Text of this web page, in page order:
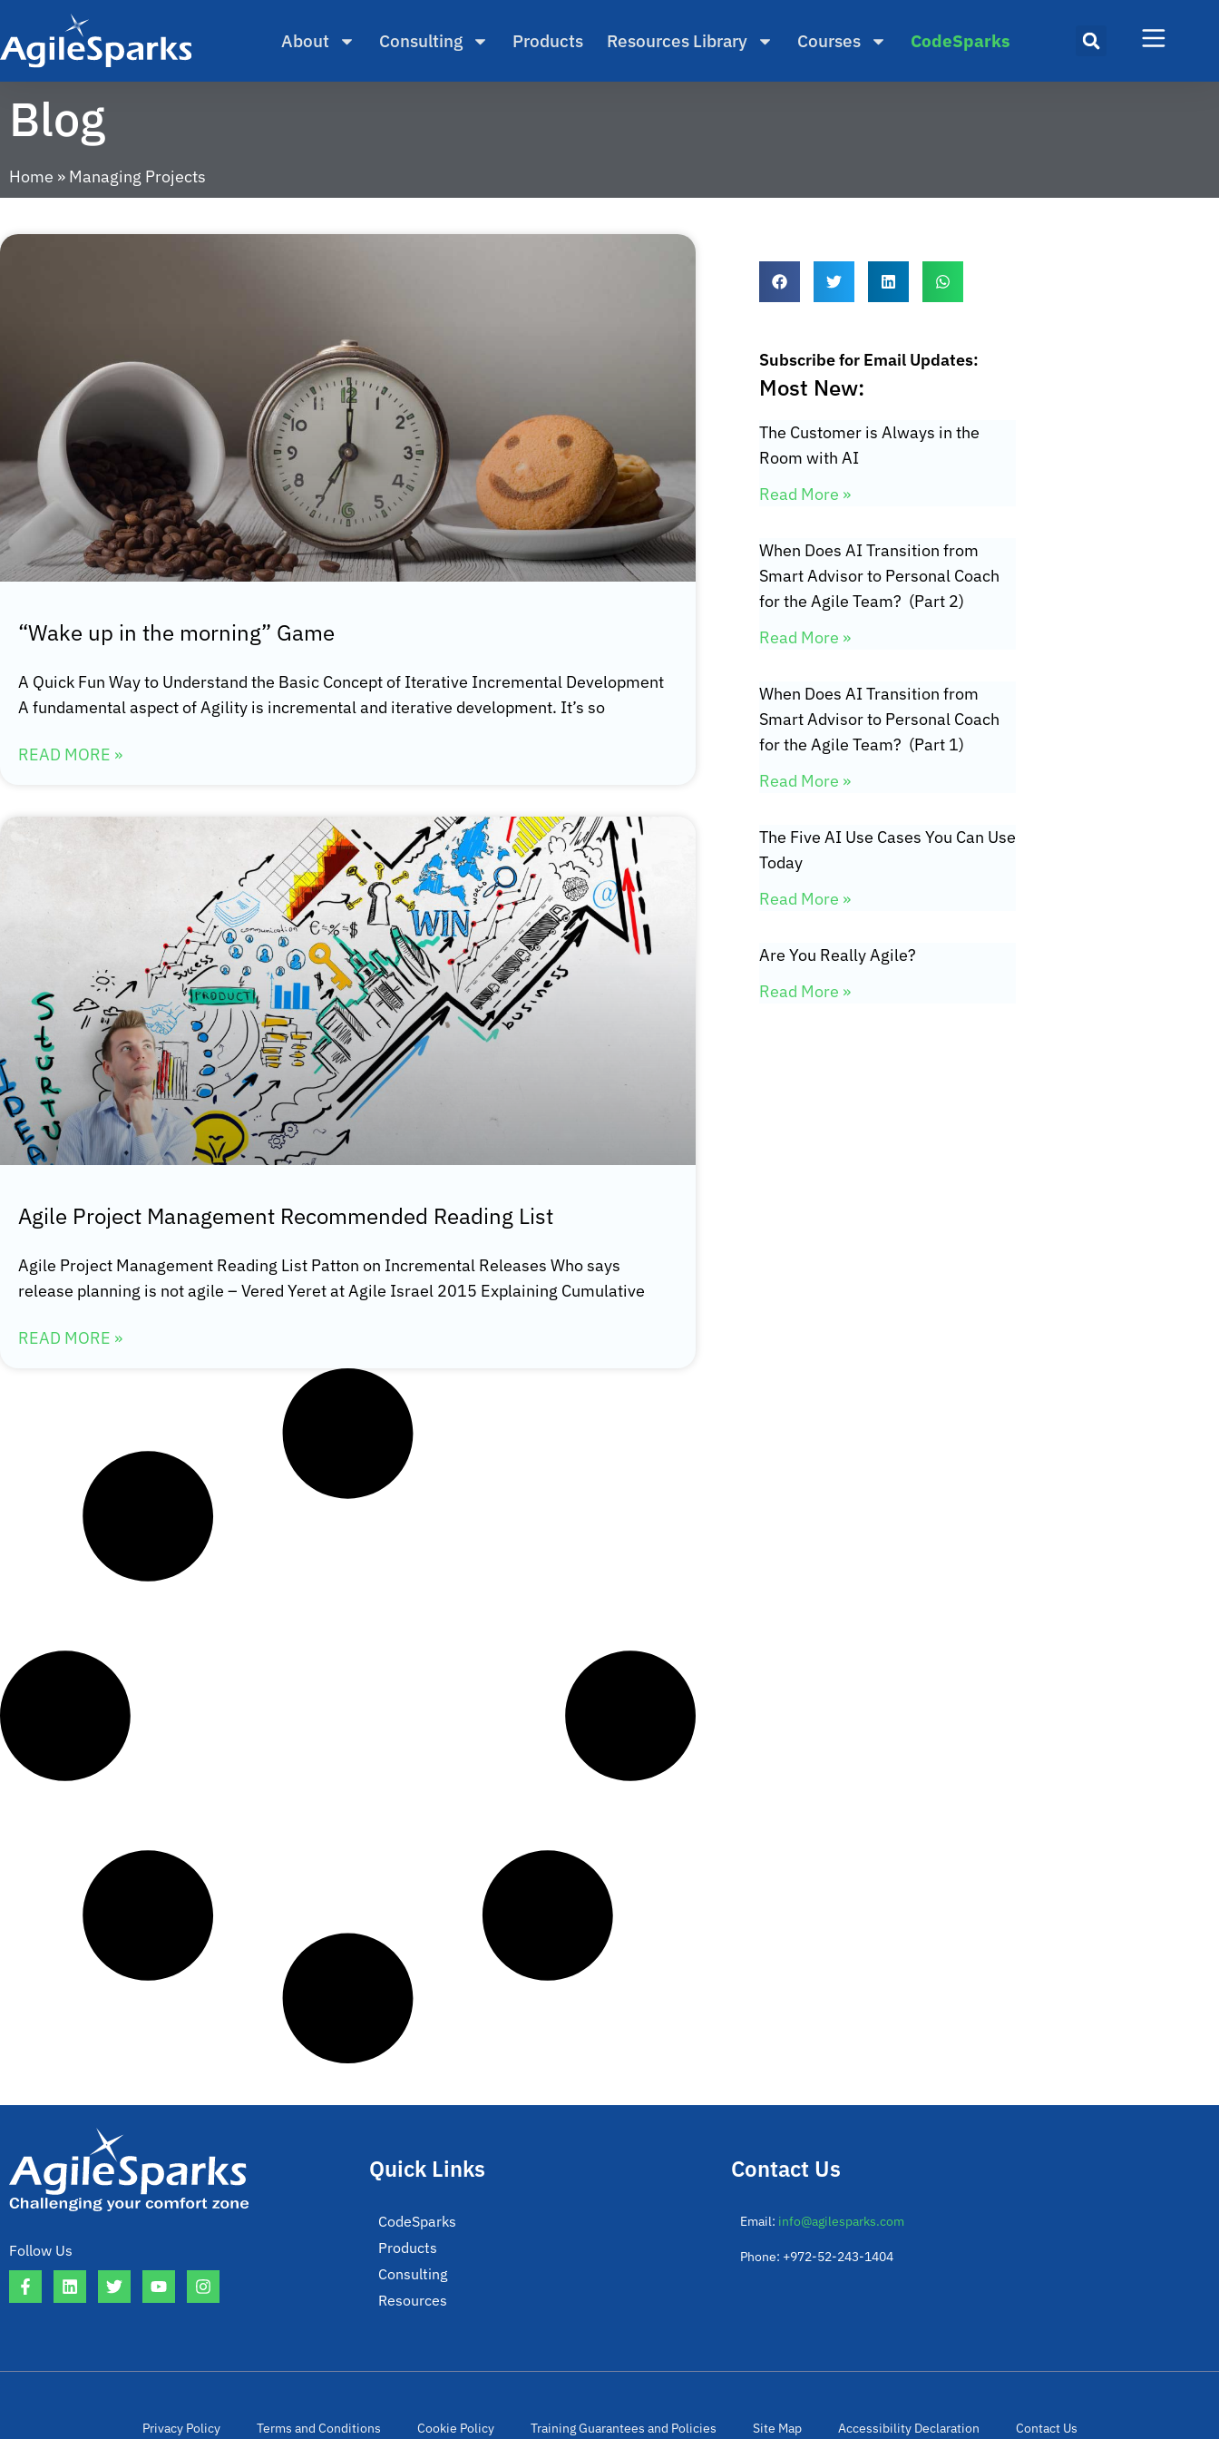
About Consulting Products Resources Library Courses CodeSparks
Blog
Home » Managing Projects
“Wake up in the morning” Game
A Quick Fun Way to Understand the Basic Concept of Iterative Incremental Development
A fundamental aspect of Agility is incremental and iterative development. It’s so
READ MORE »
Agile Project Management Recommended Reading List
Agile Project Management Reading List Patton on Incremental Releases Who says
release planning is not agile – Vered Yeret at Agile Israel 2015 Explaining Cumulative
READ MORE »
Subscribe for Email Updates:
Most New:
The Customer is Always in the
Room with AI
Read More »
When Does AI Transition from
Smart Advisor to Personal Coach
for the Agile Team? (Part 2)
Read More »
When Does AI Transition from
Smart Advisor to Personal Coach
for the Agile Team? (Part 1)
Read More »
The Five AI Use Cases You Can Use
Today
Read More »
Are You Really Agile?
Read More »
Follow Us
Quick Links
CodeSparks
Products
Consulting
Resources
Contact Us
Email: info@agilesparks.com
Phone: +972-52-243-1404
Privacy Policy Terms and Conditions Cookie Policy Training Guarantees and Policies Site Map Accessibility Declaration Contact Us